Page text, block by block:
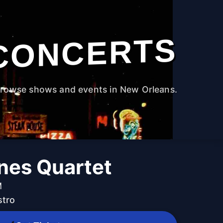
shows and events in New Orleans.
Quartet